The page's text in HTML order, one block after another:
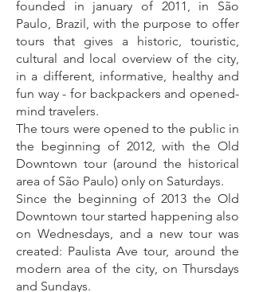
founded in january of 2011, in São
Paulo, Brazil, with the purpose to offer
tours that gives a historic, touristic,
cultural and local overview of the city,
in a different, informative, healthy and
fun way - for backpackers and opened-
mind travelers.
The tours were opened to the public in
the beginning of 2012, with the Old
Downtown tour (around the historical
area of São Paulo) only on Saturdays.
Since the beginning of 2013 the Old
Downtown tour started happening also
on Wednesdays, and a new tour was
created: Paulista Ave tour, around the
modern area of the city, on Thursdays
and Sundays.